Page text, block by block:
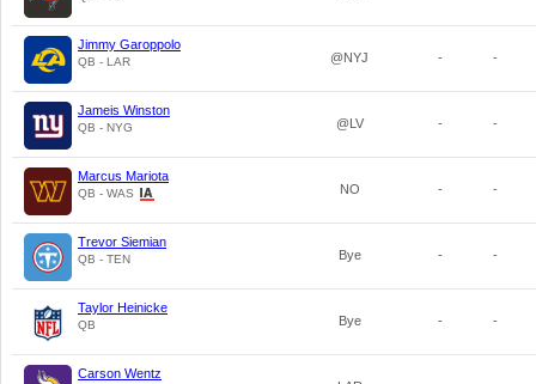
Jimmy Garoppolo
QB - LAR @NYJ - -
Jameis Winston
QB - NYG @LV - -
Marcus Mariota
QB - WAS NO - -
Trevor Siemian
QB - TEN Bye - -
Taylor Heinicke
QB Bye - -
Carson Wentz